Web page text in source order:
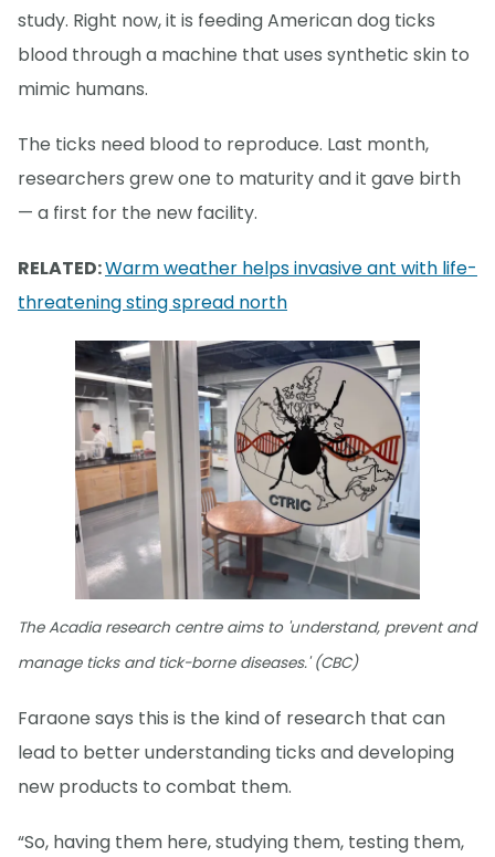
study. Right now, it is feeding American dog ticks
blood through a machine that uses synthetic skin to
mimic humans.
The ticks need blood to reproduce. Last month,
researchers grew one to maturity and it gave birth
— a first for the new facility.
RELATED:Warm weather helps invasive ant with life-
threatening sting spread north
The Acadia research centre aims to 'understand, prevent and
manage ticks and tick-borne diseases.' (CBC)
Faraone says this is the kind of research that can
lead to better understanding ticks and developing
new products to combat them.
“So, having them here, studying them, testing them,